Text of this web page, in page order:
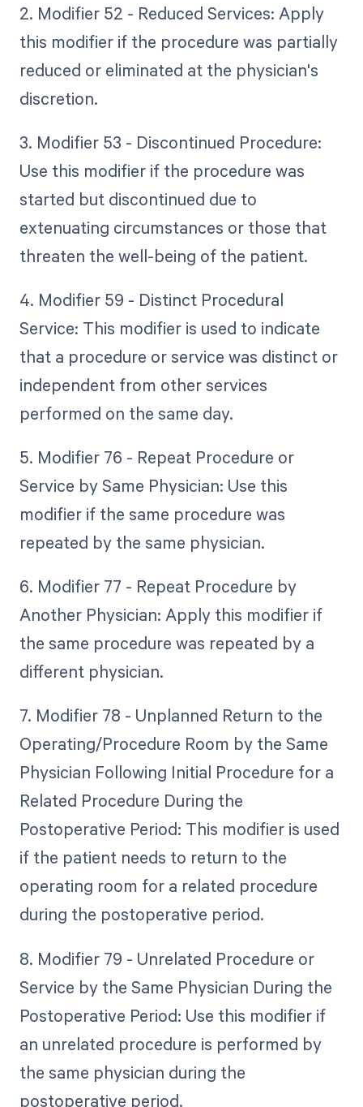
2. Modifier 52 - Reduced Services: Apply
this modifier if the procedure was partially
reduced or eliminated at the physician's
discretion.
3. Modifier 53 - Discontinued Procedure:
Use this modifier if the procedure was
started but discontinued due to
extenuating circumstances or those that
threaten the well-being of the patient.
4. Modifier 59 - Distinct Procedural
Service: This modifier is used to indicate
that a procedure or service was distinct or
independent from other services
performed on the same day.
5. Modifier 76 - Repeat Procedure or
Service by Same Physician: Use this
modifier if the same procedure was
repeated by the same physician.
6. Modifier 77 - Repeat Procedure by
Another Physician: Apply this modifier if
the same procedure was repeated by a
different physician.
7. Modifier 78 - Unplanned Return to the
Operating/Procedure Room by the Same
Physician Following Initial Procedure for a
Related Procedure During the
Postoperative Period: This modifier is used
if the patient needs to return to the
operating room for a related procedure
during the postoperative period.
8. Modifier 79 - Unrelated Procedure or
Service by the Same Physician During the
Postoperative Period: Use this modifier if
an unrelated procedure is performed by
the same physician during the
postoperative period.